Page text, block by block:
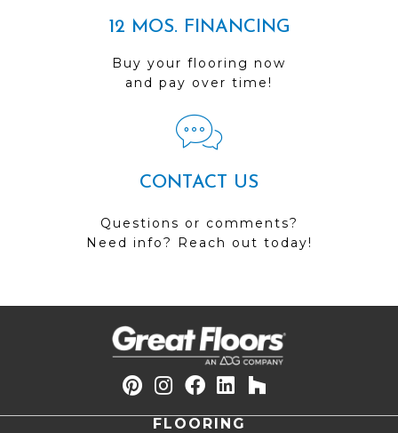
12 MOS. FINANCING
Buy your flooring now
and pay over time!
CONTACT US
Questions or comments?
Need info? Reach out today!
FLOORING